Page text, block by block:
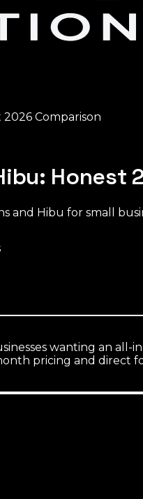
Comparison
Honest
and Hibu for small
wanting an
pricing and direct